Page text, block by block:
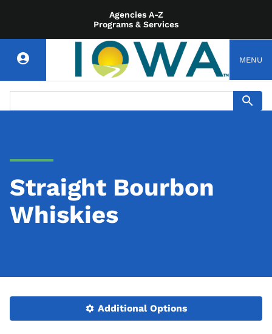
Agencies A-Z
Programs & Services
MENU
Straight Bourbon
Whiskies
Additional Options